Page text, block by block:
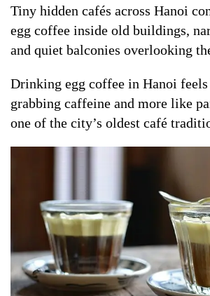
Tiny hidden cafés across Hanoi
egg coffee inside old buildings,
and quiet balconies overlooking
Drinking egg coffee in Hanoi
grabbing caffeine and more like
one of the city’s oldest café